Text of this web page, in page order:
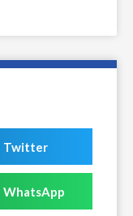
Twitter
WhatsApp